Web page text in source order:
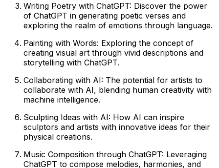
Writing Poetry with ChatGPT: Discover the power
of ChatGPT in generating poetic verses and
exploring the realm of emotions through language.
Painting with Words: Exploring the concept of
creating visual art through vivid descriptions and
storytelling with ChatGPT.
Collaborating with AI: The potential for artists to
collaborate with AI, blending human creativity with
machine intelligence.
Sculpting Ideas with AI: How AI can inspire
sculptors and artists with innovative ideas for their
physical creations.
Music Composition through ChatGPT: Leveraging
ChatGPT to compose melodies, harmonies, and